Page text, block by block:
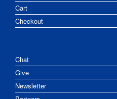
Cart
Checkout
Chat
Give
Newsletter